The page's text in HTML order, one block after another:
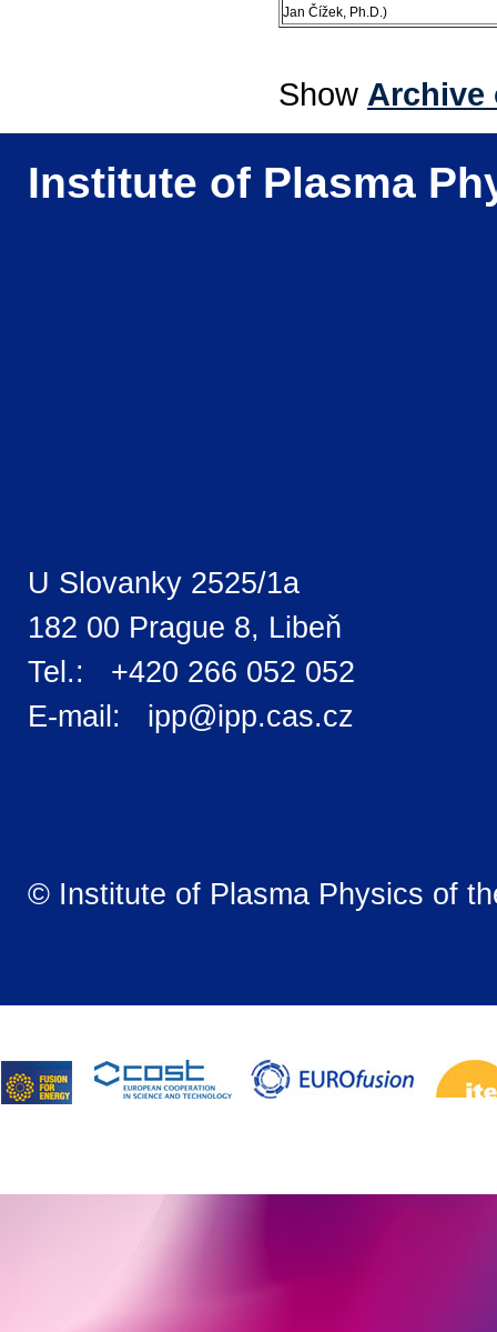
Jan Čížek, Ph.D.)
Show Archive
Institute of Plasma
U Slovanky 2525/1a
182 00 Prague 8, Libeň
Tel.: +420 266 052 052
E-mail: ipp@ipp.cas.cz
© Institute of Plasma Physics of